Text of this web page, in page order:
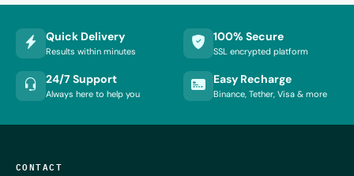
Quick Delivery
Results within minutes
100% Secure
SSL encrypted platform
24/7 Support
Always here to help you
Easy Recharge
Binance, Tether, Visa & more
CONTACT